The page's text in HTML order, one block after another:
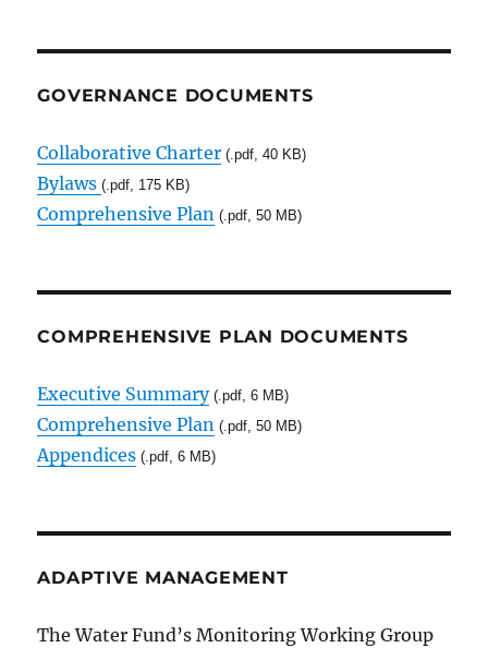
GOVERNANCE DOCUMENTS
Collaborative Charter (.pdf, 40 KB)
Bylaws(.pdf, 175 KB)
Comprehensive Plan (.pdf, 50 MB)
COMPREHENSIVE PLAN DOCUMENTS
Executive Summary(.pdf, 6 MB)
Comprehensive Plan (.pdf, 50 MB)
Appendices (.pdf, 6 MB)
ADAPTIVE MANAGEMENT
The Water Fund’s Monitoring Working Group